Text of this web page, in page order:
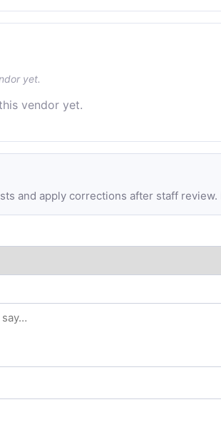
yet.
vendor yet.
and apply corrections after staff